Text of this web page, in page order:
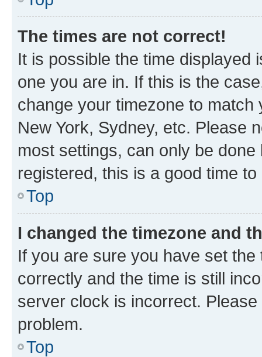
The times are not correct!
It is possible the time displayed
one you are in. If this is the
change your timezone to
New York, Sydney, etc. Please
most settings, can only be
registered, this is a good time to
Top
I changed the timezone and
If you are sure you have set
correctly and the time is still
server clock is incorrect.
problem.
Top